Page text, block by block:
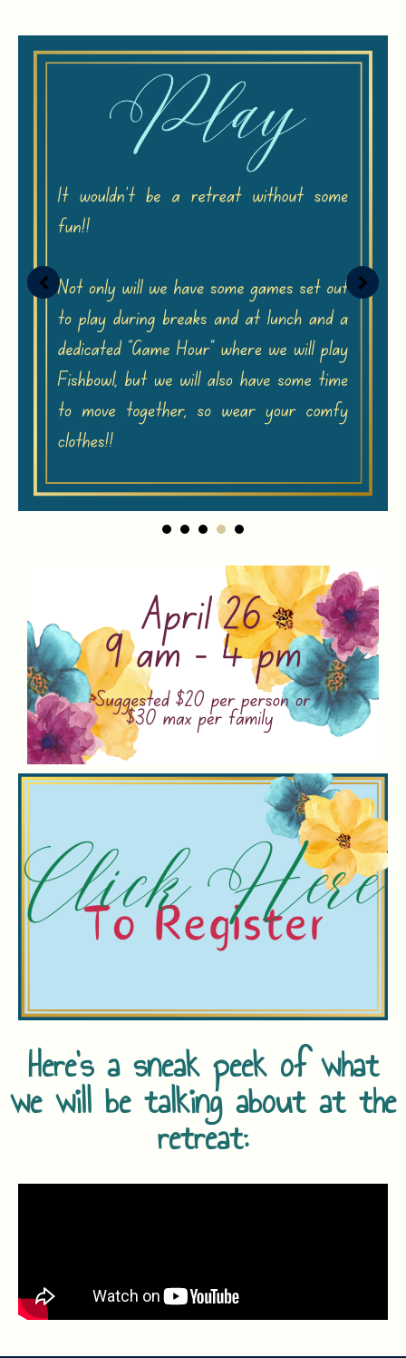
Here's a sneak peek of what
we will be talking about at the
retreat: